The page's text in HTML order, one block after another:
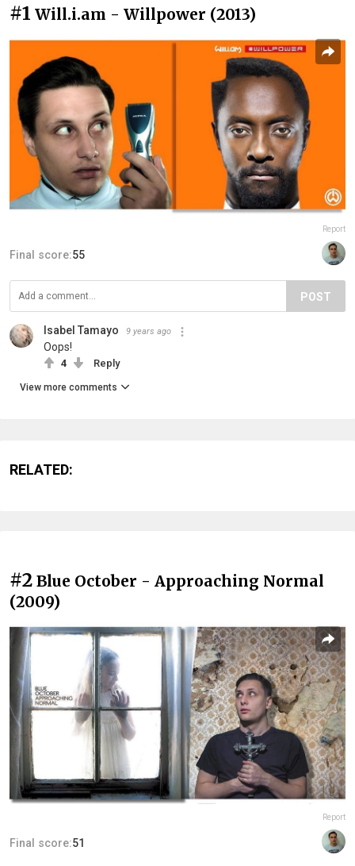
#1 Will.i.am - Willpower (2013)
Report
Final score:55
POST
Isabel Tamayo 9 years ago
Oops!
4 Reply
View more comments
RELATED:
#2 Blue October - Approaching Normal
(2009)
Report
Final score:51